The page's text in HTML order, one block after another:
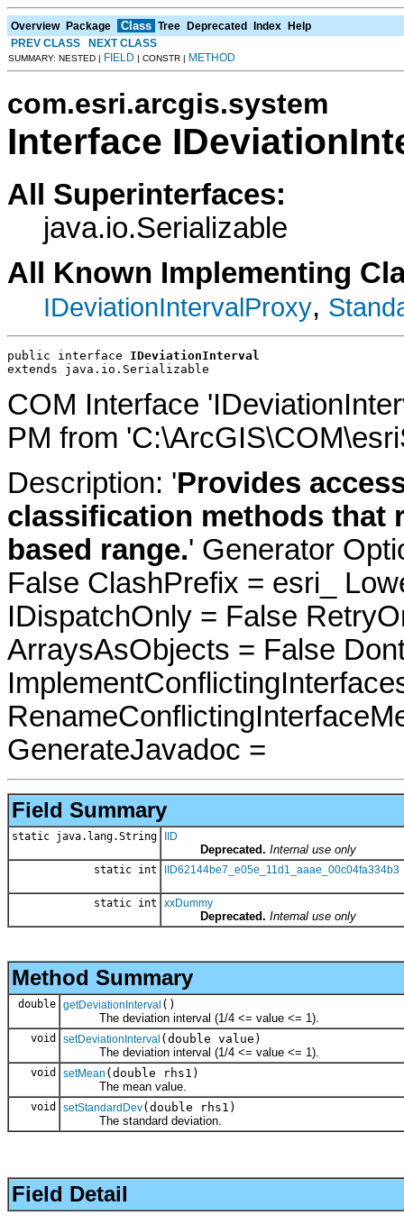
Overview Package Class Tree Deprecated Index Help
PREV CLASS
NEXT CLASS
SUMMARY: NESTED | FIELD | CONSTR | METHOD
com.esri.arcgis.system
Interface
All Superinterfaces:
java.io.Serializable
All Known Implementing
IDeviationIntervalProxy,
public interface IDeviationInterval
extends java.io.Serializable
COM Interface
PM from
Description: 'Provides
classification methods that
based range.' Generator
False ClashPrefix = esri_
IDispatchOnly = False
ArraysAsObjects = False
GenerateJavadoc =
Field Summary
static java.lang.String IID
Deprecated. Internal use only
static int IID62144be7_e05e_11d1_aaae_00c04fa334b3
static int xxDummy
Deprecated. Internal use only
Method Summary
double getDeviationInterval ()
The deviation interval (1/4 <= value <= 1).
void setDeviationInterval (double value)
The deviation interval (1/4 <= value <= 1).
void setMean (double rhs1)
The mean value.
void setStandardDev(double rhs1)
The standard deviation.
Field Detail